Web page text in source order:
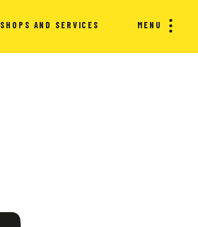
SHOPS AND SERVICES MENU